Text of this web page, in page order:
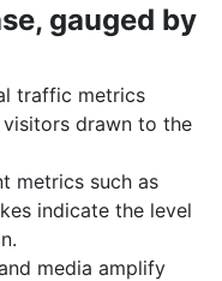
gauged by
traffic metrics
drawn to the
metrics such as
indicate the level
media amplify